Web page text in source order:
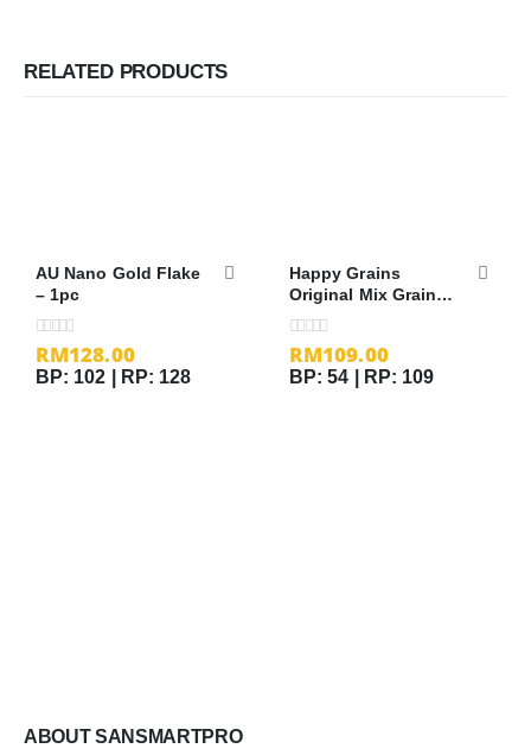
RELATED PRODUCTS
AU Nano Gold Flake
– 1pc
0out of 5
RM128.00
BP: 102 | RP: 128
Happy Grains
Original Mix Grains
– 25gm x 40 sachets
0out of 5
RM109.00
BP: 54 | RP: 109
ABOUT SANSMARTPRO